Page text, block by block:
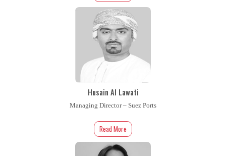
Husain Al Lawati
Managing Director – Suez Ports
Read More